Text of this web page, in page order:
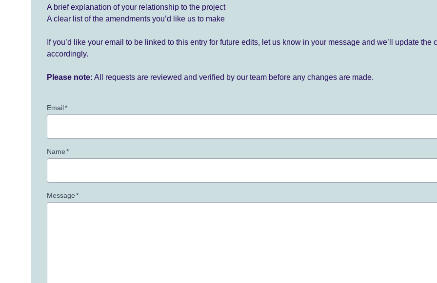
A brief explanation of your relationship to the project
A clear list of the amendments you’d like us to make
If you’d like your email to be linked to this entry for future edits, let us know in your message and we’ll update the
accordingly.
Please note: All requests are reviewed and verified by our team before any changes are made.
Email*
Name*
Message*